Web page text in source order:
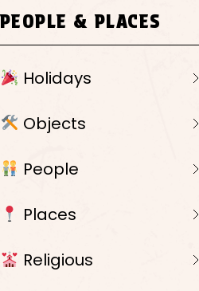
PEOPLE & PLACES
Holidays
Objects
People
Places
Religious